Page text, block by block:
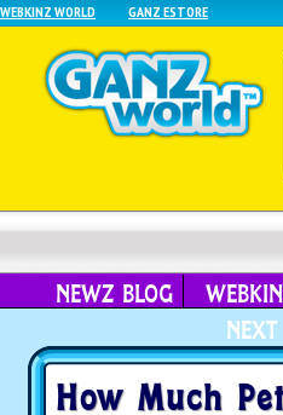
WEBKINZ WORLD GANZ ESTORE
NEWZ BLOG
NEXT
How Much